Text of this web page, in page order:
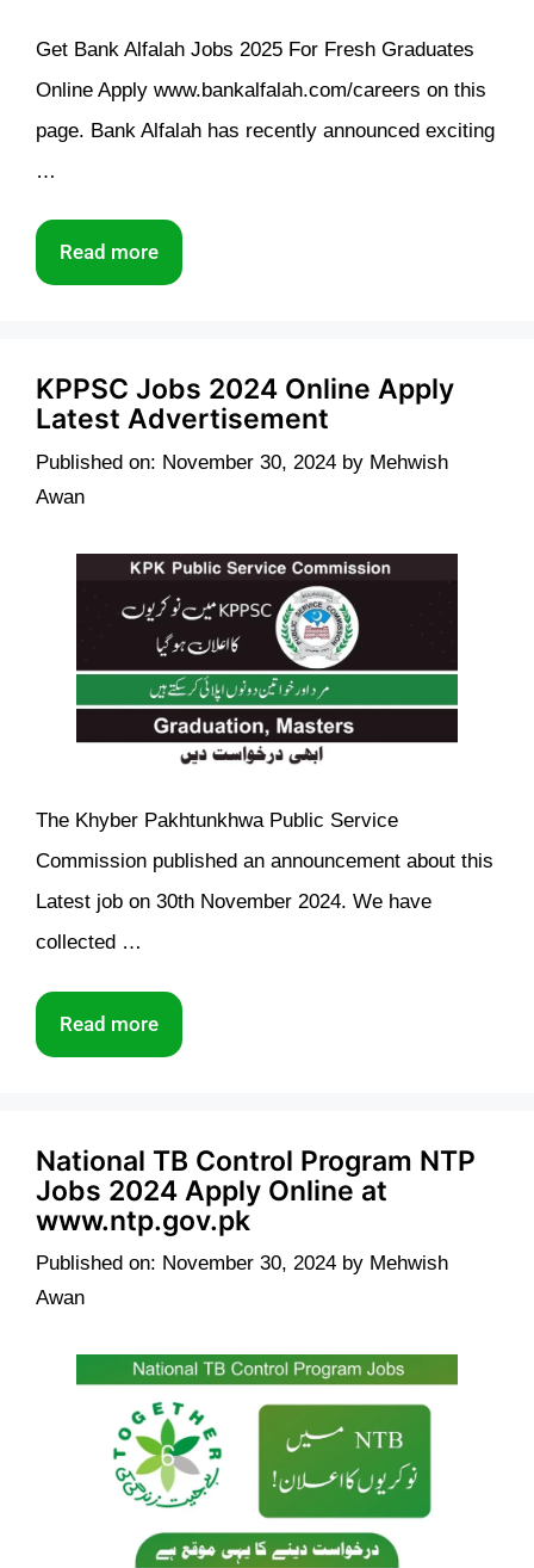
Get Bank Alfalah Jobs 2025 For Fresh Graduates
Online Apply www.bankalfalah.com/careers on this
page. Bank Alfalah has recently announced exciting
Read more
KPPSC Jobs 2024 Online Apply
Latest Advertisement
Published on: November 30, 2024 by Mehwish
Awan
The Khyber Pakhtunkhwa Public Service
Commission published an announcement about this
Latest job on 30th November 2024. We have
collected …
Read more
National TB Control Program NTP
Jobs 2024 Apply Online at
www.ntp.gov.pk
Published on: November 30, 2024 by Mehwish
Awan